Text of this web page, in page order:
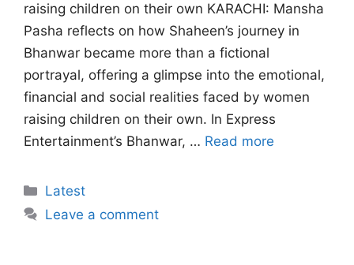
raising children on their own KARACHI: Mansha
Pasha reflects on how Shaheen’s journey in
Bhanwar became more than a fictional
portrayal, offering a glimpse into the emotional,
financial and social realities faced by women
raising children on their own. In Express
Entertainment’s Bhanwar, … Read more
Categories
Latest
Leave a comment